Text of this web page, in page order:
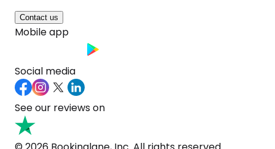
Contact us
Mobile app
Social media
See our reviews on